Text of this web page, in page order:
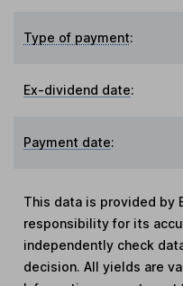
Type of payment:
Ex-dividend date:
Payment date:
This data is provided by
responsibility for its
independently check
decision. All yields are